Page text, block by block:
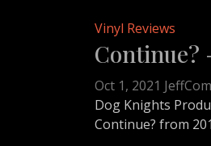
Vinyl Reviews
Continue?
Oct 1, 2021 Jeff
Dog Knights
Continue? from